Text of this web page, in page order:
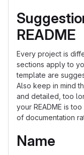
README
Every project is
sections apply to
template are
Also keep in mind
and detailed, too
your README is
of documentation
Name